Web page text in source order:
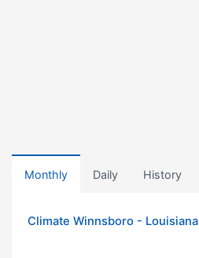
Monthly Daily History
Climate Winnsboro - Louisiana